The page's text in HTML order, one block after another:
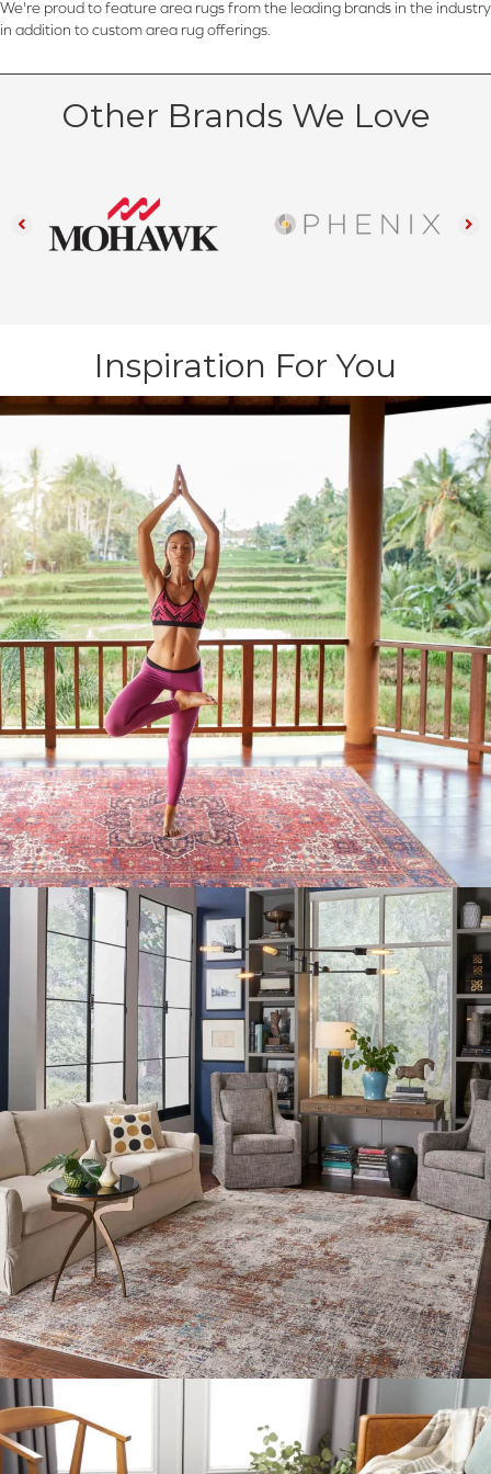
We're proud to feature area rugs from the leading brands in the industry
in addition to custom area rug offerings.
Other Brands We Love
Inspiration For You